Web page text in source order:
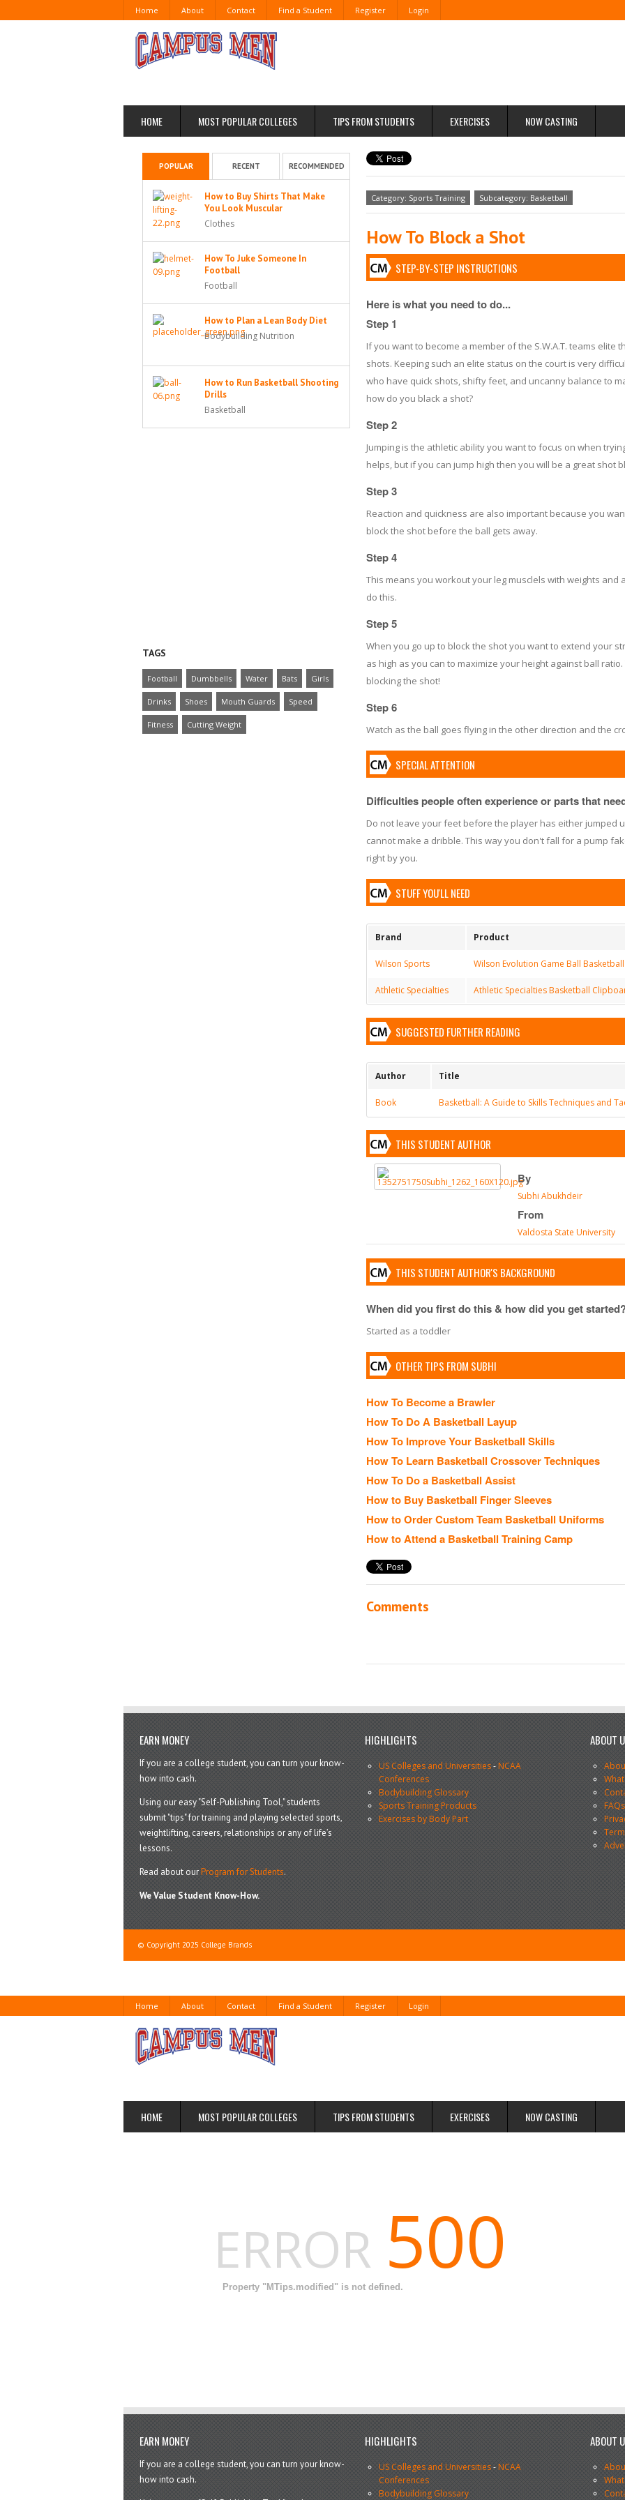
Home About Contact Find a Student Register Login
HOME MOST POPULAR COLLEGES TIPS FROM STUDENTS EXERCISES NOW CASTING
Category: Sports Training Subcategory: Basketball
How To Block a Shot
STEP-BY-STEP INSTRUCTIONS
Here is what you need to do...
Step 1
If you want to become a member of the S.W.A.T. teams elite
shots. Keeping such an elite status on the court is very
who have quick shots, shifty feet, and uncanny balance to
how do you black a shot?
Step 2
Jumping is the athletic ability you want to focus on when
helps, but if you can jump high then you will be a great shot
Step 3
Reaction and quickness are also important because you
block the shot before the ball gets away.
Step 4
This means you workout your leg musclels with weights and
do this.
Step 5
When you go up to block the shot you want to extend your
as high as you can to maximize your height against ball
blocking the shot!
Step 6
Watch as the ball goes flying in the other direction and the
SPECIAL ATTENTION
Difficulties people often experience or parts that
Do not leave your feet before the player has either jumped
cannot make a dribble. This way you don't fall for a pump
right by you.
STUFF YOU'LL NEED
Brand Product
Wilson Sports Wilson Evolution Game Ball Basketball
Athletic Specialties Athletic Specialties Basketball
SUGGESTED FURTHER READING
Author Title
Book Basketball: A Guide to Skills Techniques and
THIS STUDENT AUTHOR
By
Subhi Abukhdeir
From
Valdosta State University
THIS STUDENT AUTHOR'S BACKGROUND
When did you first do this & how did you get
Started as a toddler
OTHER TIPS FROM SUBHI
How To Become a Brawler
How To Do A Basketball Layup
How To Improve Your Basketball Skills
How To Learn Basketball Crossover Techniques
How To Do a Basketball Assist
How to Buy Basketball Finger Sleeves
How to Order Custom Team Basketball Uniforms
How to Attend a Basketball Training Camp
Comments
POPULAR RECENT RECOMMENDED
How to Buy Shirts That Make
You Look Muscular
Clothes
How To Juke Someone In
Football
Football
How to Plan a Lean Body Diet
Bodybuilding Nutrition
How to Run Basketball Shooting
Drills
Basketball
TAGS
Football Dumbbells Water Bats Girls
Drinks Shoes Mouth Guards Speed
Fitness Cutting Weight
EARN MONEY
If you are a college student, you can turn your know-
how into cash.
Using our easy "Self-Publishing Tool," students
submit "tips" for training and playing selected sports,
weightlifting, careers, relationships or any of life’s
lessons.
Read about ourProgram for Students.
We Value Student Know-How.
HIGHLIGHTS
US Colleges and Universities-NCAA
Conferences
Bodybuilding Glossary
Sports Training Products
Exercises by Body Part
ABOUT
FAQs
© Copyright 2025 College Brands
Home About Contact Find a Student Register Login
HOME MOST POPULAR COLLEGES TIPS FROM STUDENTS EXERCISES NOW CASTING
ERROR 500
Property "MTips.modified" is not defined.
EARN MONEY
If you are a college student, you can turn your know-
how into cash.
HIGHLIGHTS
US Colleges and Universities-NCAA
Conferences
Bodybuilding Glossary
ABOUT